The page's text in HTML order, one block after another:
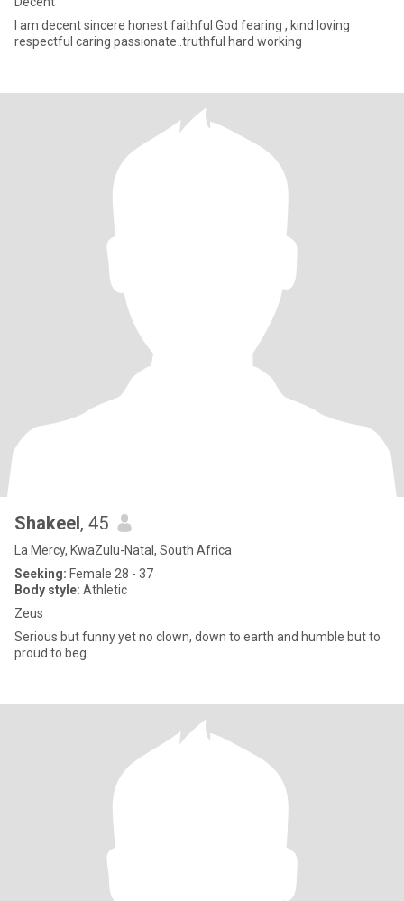
I am decent sincere honest faithful God fearing , kind loving
respectful caring passionate .truthful hard working
Shakeel, 45
La Mercy, KwaZulu-Natal, South Africa
Seeking: Female 28 - 37
Body style: Athletic
Zeus
Serious but funny yet no clown, down to earth and humble but to
proud to beg